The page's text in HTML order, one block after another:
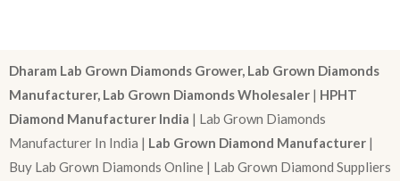
Dharam Lab Grown Diamonds Grower, Lab Grown Diamonds
Manufacturer, Lab Grown Diamonds Wholesaler | HPHT
Diamond Manufacturer India | Lab Grown Diamonds
Manufacturer In India | Lab Grown Diamond Manufacturer |
Buy Lab Grown Diamonds Online | Lab Grown Diamond Suppliers